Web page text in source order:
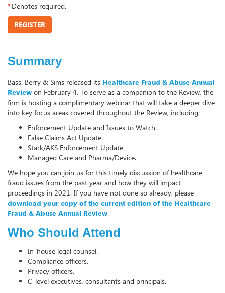
*Denotes required.
REGISTER
Summary
Bass, Berry & Sims released its Healthcare Fraud & Abuse Annual
Review on February 4. To serve as a companion to the Review, the
firm is hosting a complimentary webinar that will take a deeper dive
into key focus areas covered throughout the Review, including:
Enforcement Update and Issues to Watch.
False Claims Act Update.
Stark/AKS Enforcement Update.
Managed Care and Pharma/Device.
We hope you can join us for this timely discussion of healthcare
fraud issues from the past year and how they will impact
proceedings in 2021. If you have not done so already, please
download your copy of the current edition of the Healthcare
Fraud & Abuse Annual Review.
Who Should Attend
In-house legal counsel.
Compliance officers.
Privacy officers.
C-level executives, consultants and principals.